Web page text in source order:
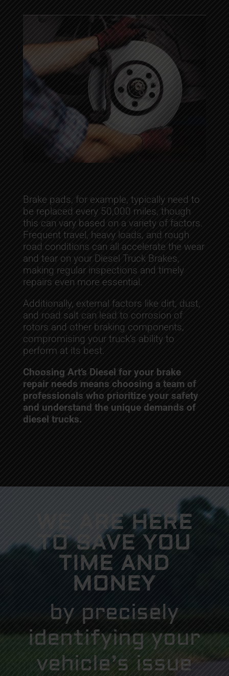
Brake pads, for example, typically need to
be replaced every 50,000 miles, though
this can vary based on a variety of factors.
Frequent travel, heavy loads, and rough
road conditions can all accelerate the wear
and tear on your Diesel Truck Brakes,
making regular inspections and timely
repairs even more essential.
Additionally, external factors like dirt, dust,
and road salt can lead to corrosion of
rotors and other braking components,
compromising your truck’s ability to
perform at its best.
Choosing Art’s Diesel for your brake
repair needs means choosing a team of
professionals who prioritize your safety
and understand the unique demands of
diesel trucks.
WE ARE HERE
TO SAVE YOU
TIME AND
MONEY
by precisely
identifying your
vehicle’s issue